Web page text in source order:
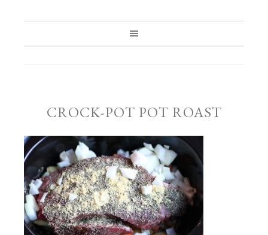
CROCK-POT POT ROAST